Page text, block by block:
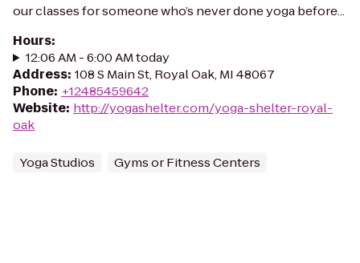
our classes for someone who’s never done yoga before...
Hours:
12:06 AM - 6:00 AM today
Address: 108 S Main St, Royal Oak, MI 48067
Phone: +12485459642
Website: http://yogashelter.com/yoga-shelter-royal-
oak
Yoga Studios Gyms or Fitness Centers